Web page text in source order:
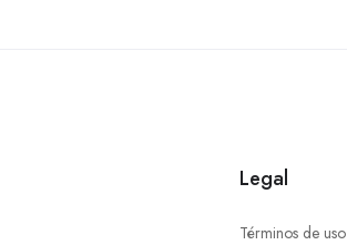
Legal
Términos de uso